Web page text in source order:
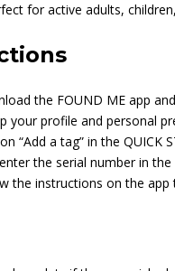
for active adults,
the FOUND ME app
your profile and personal
“Add a tag” in the QUICK
the serial number in the
the instructions on the